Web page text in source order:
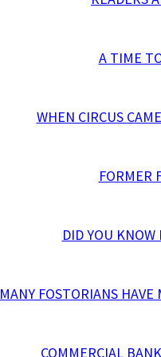
A TIME
WHEN CIRCUS
FORMER
DID YOU KNOW
MANY FOSTORIANS
COMMERCIAL